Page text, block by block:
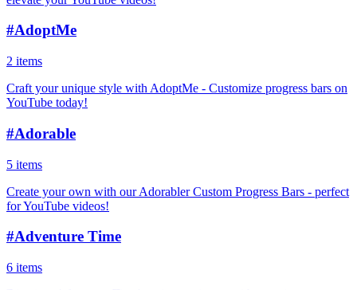
#AdoptMe
2 items
Craft your unique style with AdoptMe - Customize progress bars on
YouTube today!
#Adorable
5 items
Create your own with our Adorabler Custom Progress Bars - perfect
for YouTube videos!
#Adventure Time
6 items